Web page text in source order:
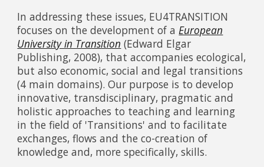
In addressing these issues, EU4TRANSITION
focuses on the development of aEuropean
University in Transition (Edward Elgar
Publishing, 2008), that accompanies ecological,
but also economic, social and legal transitions
(4 main domains). Our purpose is to develop
innovative, transdisciplinary, pragmatic and
holistic approaches to teaching and learning
in the field of 'Transitions' and to facilitate
exchanges, flows and the co-creation of
knowledge and, more specifically, skills.